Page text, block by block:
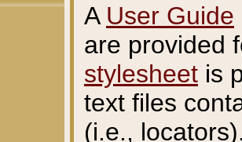
A User Guide
are provided
stylesheet is
text files
(i.e.,